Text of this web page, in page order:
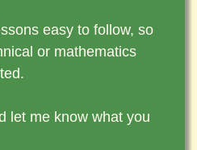
GitHub
portfolio
projects can easily
projects. The first
is a learning
to polish it. Strip the
skeleton and refine
easy to follow, so
or mathematics
let me know what you